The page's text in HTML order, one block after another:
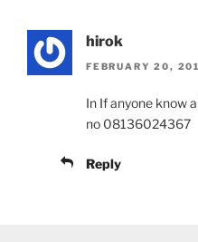
hirok
FEBRUARY 20,
In If anyone know
no 08136024367
Reply